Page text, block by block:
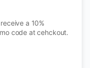
a 10%
code at cehckout.